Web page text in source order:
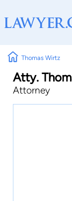
Thomas Wirtz
Atty.
Attorney